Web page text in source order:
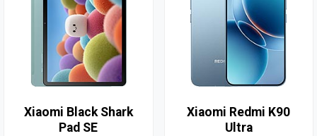
Xiaomi Black Shark
Pad SE
Xiaomi Redmi K90
Ultra